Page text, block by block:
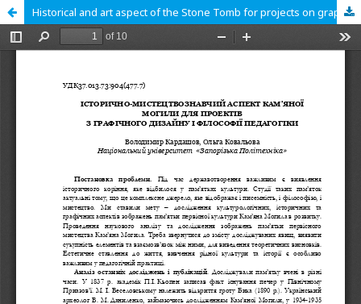
Historical and art aspect of the Stone Tomb for projects on graphic design and philosophy of pedagogy